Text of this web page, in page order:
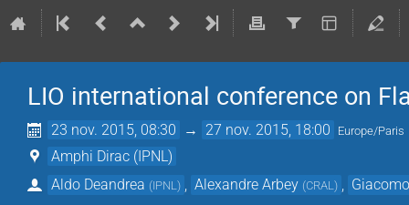
LIO international conference on
23 nov. 2015, 08:30 → 27 nov. 2015, 18:00 Europe/Paris
Amphi Dirac (IPNL)
Aldo Deandrea (IPNL) Alexandre Arbey (CRAL)